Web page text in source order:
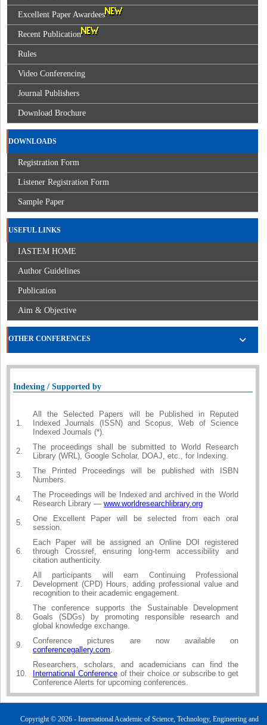
Excellent Paper Awardees
Recent Publication
Rules
Video Conferencing
Journal Publishers
Download Brochure
DOWNLOADS
Registration Form
Listener Registration Form
Sample Paper
USEFUL LINKS
IASTEM HOME
Author Guidelines
Publication
Aim & Objective
OTHER CONFERENCES
Indexing / Supported by
1.
All the Selected Papers will be Published in Reputed
Indexed Journals (ISSN) and Scopus, Web of Science
Indexed Journals (*).
2.
The proceedings shall be submitted to World Research
Library (WRL), Google Scholar, DOAJ, etc., for Indexing.
3.
The Printed Proceedings will be published with ISBN
Numbers.
4.
The Proceedings will be Indexed and archived in the World
Research Library — www.worldresearchlibrary.org
5.
One Excellent Paper will be selected from each oral
session.
6.
Each Paper will be assigned an Online DOI registered
through Crossref, ensuring long-term accessibility and
citation authenticity.
7.
All participants will earn Continuing Professional
Development (CPD) Hours, adding professional value and
recognition to their academic engagement.
8.
The conference supports the Sustainable Development
Goals (SDGs) by promoting responsible research and
global knowledge exchange.
9.
Conference pictures are now available on
conferencegallery.com
10.
Researchers, scholars, and academicians can find the
International Conferenceof their choice or subscribe to get
Conference Alerts for upcoming conferences.
Copyright © 2026 - International Academic of Science, Technology, Engineering and